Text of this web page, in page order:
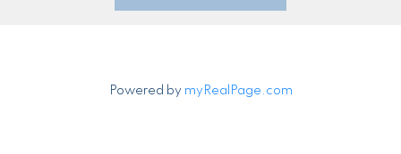
Powered by myRealPage.com